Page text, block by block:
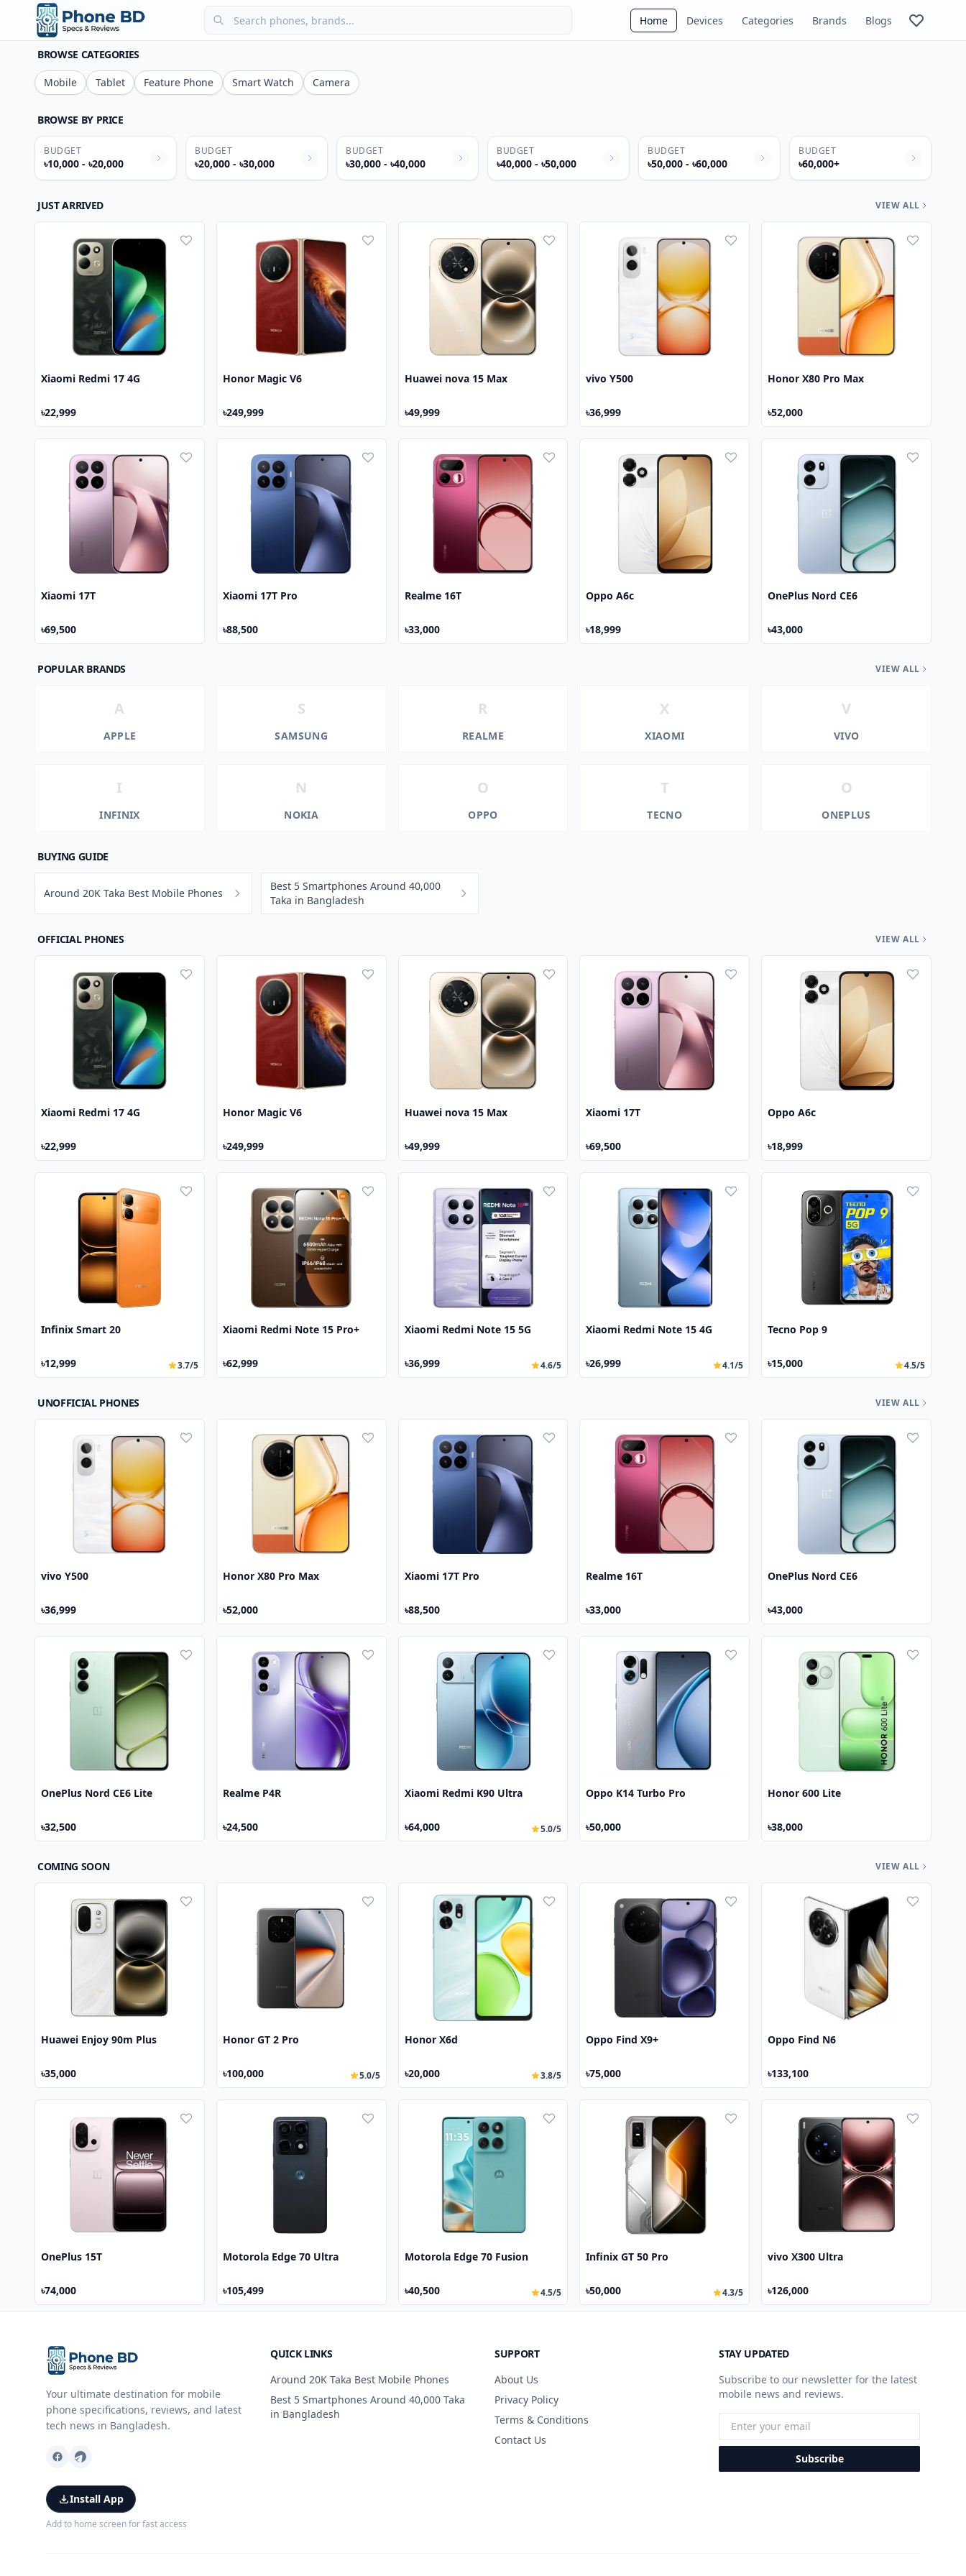
Home Devices Categories Brands Blogs
BROWSE CATEGORIES
Mobile Tablet Feature Phone Smart Watch Camera
BROWSE BY PRICE
BUDGET
৳10,000 - ৳20,000
BUDGET
৳20,000 - ৳30,000
BUDGET
৳30,000 - ৳40,000
BUDGET
৳40,000 - ৳50,000
BUDGET
৳50,000 - ৳60,000
BUDGET
৳60,000+
JUST ARRIVED VIEW ALL
Xiaomi Redmi 17 4G
৳22,999
Honor Magic V6
৳249,999
Huawei nova 15 Max
৳49,999
vivo Y500
৳36,999
Honor X80 Pro Max
৳52,000
Xiaomi 17T
৳69,500
Xiaomi 17T Pro
৳88,500
Realme 16T
৳33,000
Oppo A6c
৳18,999
OnePlus Nord CE6
৳43,000
POPULAR BRANDS VIEW ALL
A
APPLE
S
SAMSUNG
R
REALME
X
XIAOMI
V
VIVO
I
INFINIX
N
NOKIA
O
OPPO
T
TECNO
O
ONEPLUS
BUYING GUIDE
Around 20K Taka Best Mobile Phones
Best 5 Smartphones Around 40,000
Taka in Bangladesh
OFFICIAL PHONES VIEW ALL
Xiaomi Redmi 17 4G
৳22,999
Honor Magic V6
৳249,999
Huawei nova 15 Max
৳49,999
Xiaomi 17T
৳69,500
Oppo A6c
৳18,999
Infinix Smart 20
৳12,999 3.7/5
Xiaomi Redmi Note 15 Pro+
৳62,999
Xiaomi Redmi Note 15 5G
৳36,999 4.6/5
Xiaomi Redmi Note 15 4G
৳26,999 4.1/5
Tecno Pop 9
৳15,000 4.5/5
UNOFFICIAL PHONES VIEW ALL
vivo Y500
৳36,999
Honor X80 Pro Max
৳52,000
Xiaomi 17T Pro
৳88,500
Realme 16T
৳33,000
OnePlus Nord CE6
৳43,000
OnePlus Nord CE6 Lite
৳32,500
Realme P4R
৳24,500
Xiaomi Redmi K90 Ultra
৳64,000 5.0/5
Oppo K14 Turbo Pro
৳50,000
Honor 600 Lite
৳38,000
COMING SOON VIEW ALL
Huawei Enjoy 90m Plus
৳35,000
Honor GT 2 Pro
৳100,000 5.0/5
Honor X6d
৳20,000 3.8/5
Oppo Find X9+
৳75,000
Oppo Find N6
৳133,100
OnePlus 15T
৳74,000
Motorola Edge 70 Ultra
৳105,499
Motorola Edge 70 Fusion
৳40,500 4.5/5
Infinix GT 50 Pro
৳50,000 4.3/5
vivo X300 Ultra
৳126,000
Your ultimate destination for mobile
phone specifications, reviews, and latest
tech news in Bangladesh.
Install App
Add to home screen for fast access
QUICK LINKS
Around 20K Taka Best Mobile Phones
Best 5 Smartphones Around 40,000 Taka
in Bangladesh
SUPPORT
About Us
Privacy Policy
Terms & Conditions
Contact Us
STAY UPDATED
Subscribe to our newsletter for the latest
mobile news and reviews.
Subscribe